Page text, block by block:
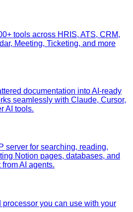
tools across HRIS, ATS, CRM,
Meeting, Ticketing, and more
documentation into AI-ready
seamlessly with Claude, Cursor,
AI tools.
server for searching, reading,
Notion pages, databases, and
AI agents.
you can use with your